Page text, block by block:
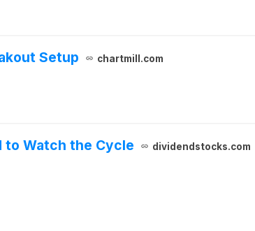
Setup chartmill.com
to Watch the Cycle dividendstocks.com